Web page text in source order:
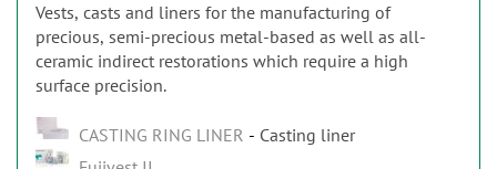
Vests, casts and liners for the manufacturing of
precious, semi-precious metal-based as well as all-
ceramic indirect restorations which require a high
surface precision.
CASTING RING LINER
Casting liner